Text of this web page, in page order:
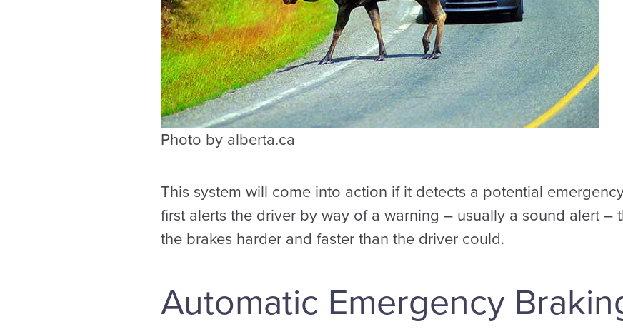
Photo by alberta.ca
This system will come into action if it detects a potential
first alerts the driver by way of a warning – usually a sound alert –
the brakes harder and faster than the driver could.
Automatic Emergency